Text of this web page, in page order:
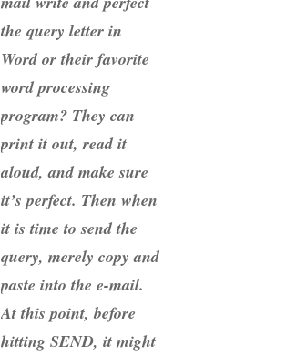
the query letter in
Word or their favorite
word processing
program? They can
print it out, read it
aloud, and make sure
it’s perfect. Then when
it is time to send the
query, merely copy and
paste into the e-mail.
At this point, before
hitting SEND, it might